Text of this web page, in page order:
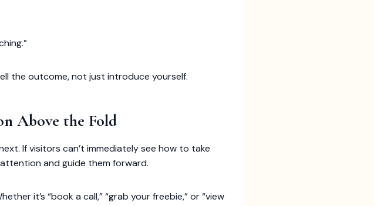
the outcome, not just introduce yourself.
Above the Fold
If visitors can’t immediately see how to take
and guide them forward.
it’s “book a call,” “grab your freebie,” or “view